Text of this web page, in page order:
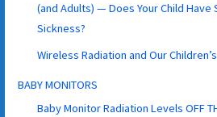
(and Adults) — Does Your Child
Sickness?
Wireless Radiation and Our
BABY MONITORS
Baby Monitor Radiation Levels OFF